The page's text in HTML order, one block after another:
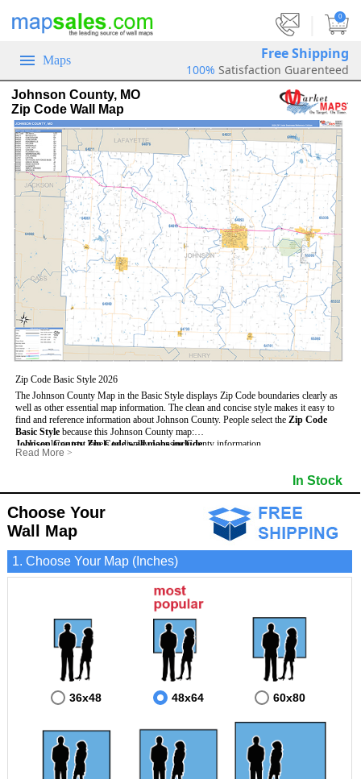
0
Maps Free Shipping
100% Satisfaction Guarenteed
Johnson County, MO
Zip Code Wall Map
Zip Code Basic Style 2026
The Johnson County Map in the Basic Style displays Zip Code boundaries clearly as
well as other essential map information. The clean and concise style makes it easy to
find and reference information about Johnson County. People select the Zip Code
Basic Style because this Johnson County map:
- Uses large text labels to display Johnson County information.
- Illustrates shaded populated areas in Johnson County.
- Is ideal for adding business locations and drawing territories directly on the map.
Johnson County Zip Code wall maps include:
- 5-Digit Zip Codes
- Surrounding county boundaries and names
- Major Street Detail within Johnson County
- National and State Parks
- Shaded Population Areas
- Coastlines, rivers and lakes
Read More >
In Stock
Choose Your
Wall Map
1. Choose Your Map (Inches)
36x48 48x64 60x80